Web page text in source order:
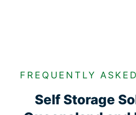
FREQUENTLY
Self Storage